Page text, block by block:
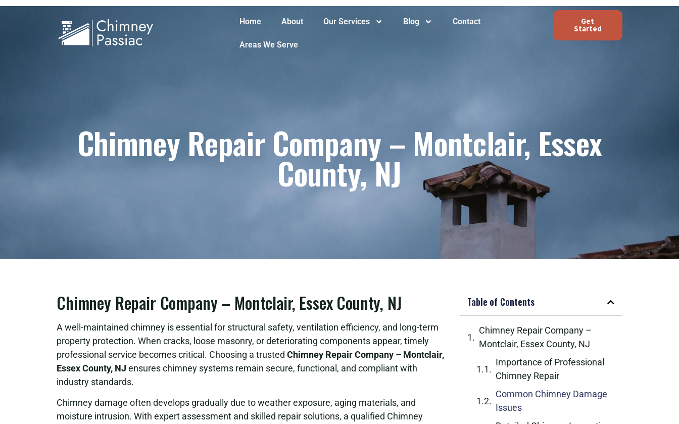
Home About Our Services Blog Contact
Areas We Serve
Get
Started
Chimney Repair Company – Montclair, Essex
County, NJ
Chimney Repair Company – Montclair, Essex County, NJ
A well-maintained chimney is essential for structural safety, ventilation efficiency, and long-term
property protection. When cracks, loose masonry, or deteriorating components appear, timely
professional service becomes critical. Choosing a trusted Chimney Repair Company – Montclair,
Essex County, NJ ensures chimney systems remain secure, functional, and compliant with
industry standards.
Chimney damage often develops gradually due to weather exposure, aging materials, and
moisture intrusion. With expert assessment and skilled repair solutions, a qualified Chimney
Table of Contents
Chimney Repair Company –
Montclair, Essex County, NJ
Importance of Professional
Chimney Repair
Common Chimney Damage
Issues